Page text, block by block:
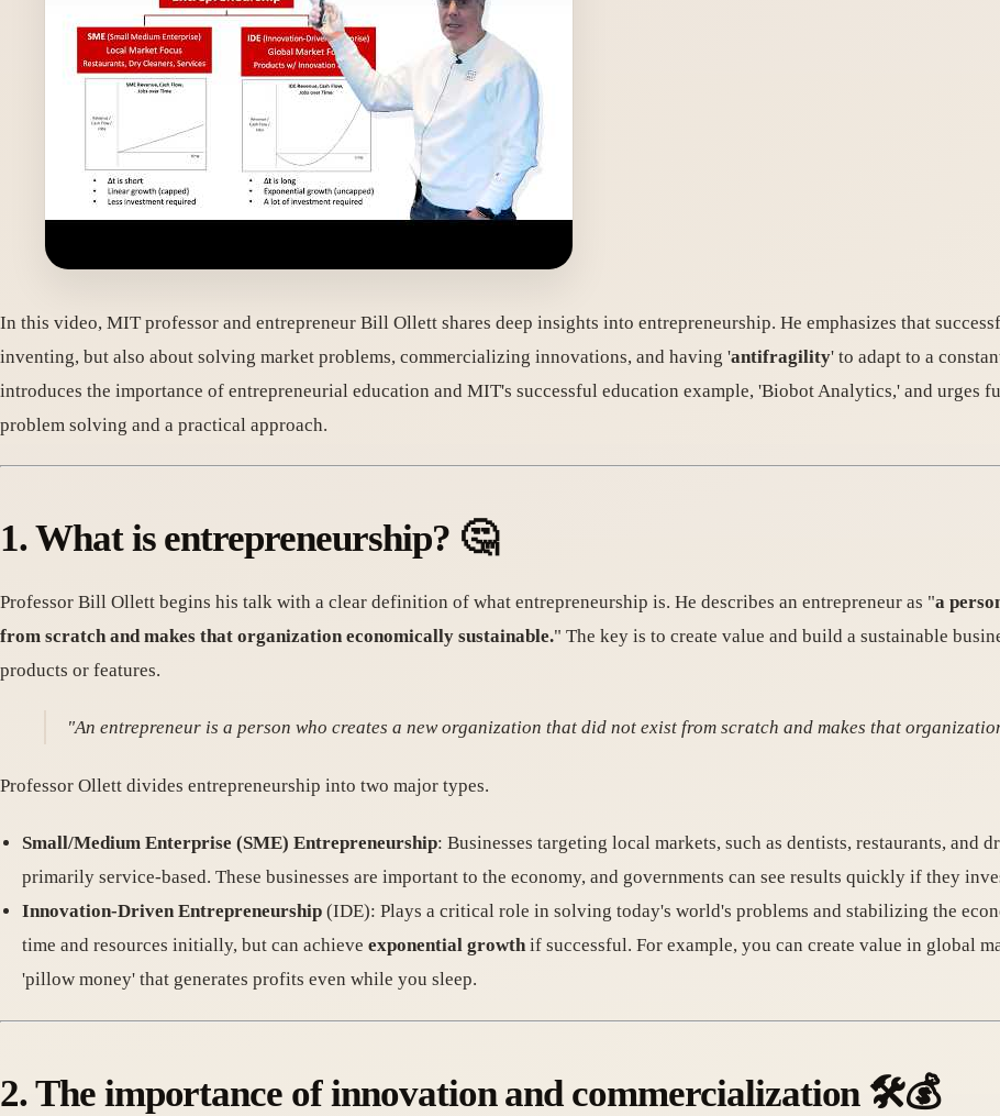
In this video, MIT professor and entrepreneur Bill Ollett shares deep insights into entrepreneurship. He emphasizes that
inventing, but also about solving market problems, commercializing innovations, and having 'antifragility' to adapt to a
introduces the importance of entrepreneurial education and MIT's successful education example, 'Biobot Analytics,' and urges
problem solving and a practical approach.
1. What is entrepreneurship? 🤔
Professor Bill Ollett begins his talk with a clear definition of what entrepreneurship is. He describes an entrepreneur as "a
from scratch and makes that organization economically sustainable." The key is to create value and build a sustainable
products or features.
"An entrepreneur is a person who creates a new organization that did not exist from scratch and makes that
Professor Ollett divides entrepreneurship into two major types.
Small/Medium Enterprise (SME) Entrepreneurship: Businesses targeting local markets, such as dentists, restaurants, and
primarily service-based. These businesses are important to the economy, and governments can see results quickly if they
Innovation-Driven Entrepreneurship (IDE): Plays a critical role in solving today's world's problems and stabilizing the
time and resources initially, but can achieve exponential growthif successful. For example, you can create value in global
'pillow money' that generates profits even while you sleep.
2. The importance of innovation and commercialization 🛠️💰